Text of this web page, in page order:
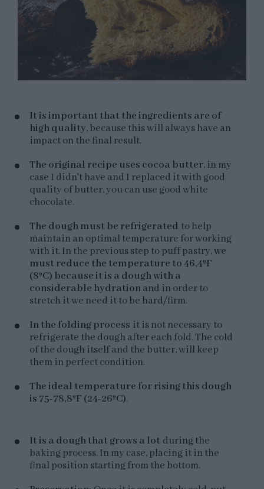
It is important that the ingredients are of
high quality, because this will always have an
impact on the final result.
The original recipe uses cocoa butter, in my
case I didn't have and I replaced it with good
quality of butter, you can use good white
chocolate.
The dough must be refrigerated to help
maintain an optimal temperature for working
with it. In the previous step to puff pastry,we
must reduce the temperature to 46,4ºF
(8ºC) because it is a dough with a
considerable hydrationand in order to
stretch it we need it to be hard/firm.
In the folding process it is not necessary to
refrigerate the dough after each fold. The cold
of the dough itself and the butter, will keep
them in perfect condition.
The ideal temperature for rising this dough
is 75-78,8ºF (24-26ºC).
It is a dough that grows a lot during the
baking process. In my case, placing it in the
final position starting from the bottom.